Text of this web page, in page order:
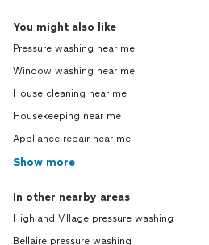
You might also like
Pressure washing near me
Window washing near me
House cleaning near me
Housekeeping near me
Appliance repair near me
Show more
In other nearby areas
Highland Village pressure washing
Bellaire pressure washing